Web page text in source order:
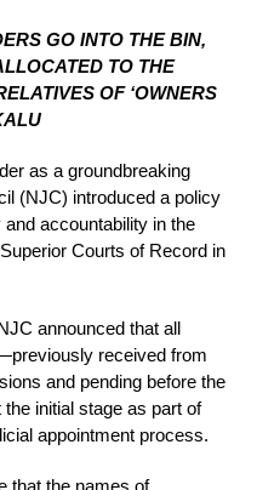
GO INTO THE BIN,
TO THE
OF ‘OWNERS
as a groundbreaking
(NJC) introduced a policy
accountability in the
Courts of Record in
announced that all
received from
and pending before the
initial stage as part of
appointment process.